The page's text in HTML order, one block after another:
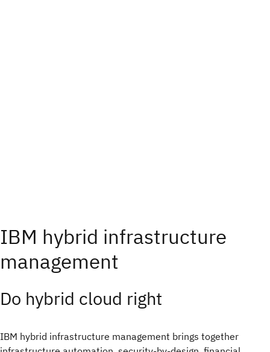
IBM hybrid infrastructure
management
Do hybrid cloud right​
IBM hybrid infrastructure management brings together